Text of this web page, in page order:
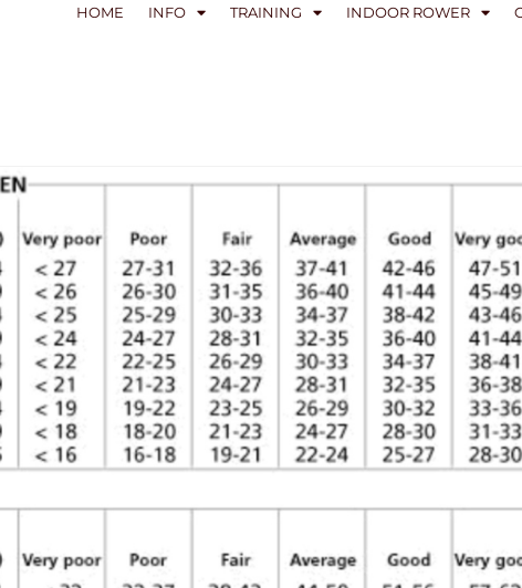
HOME INFO TRAINING INDOOR ROWER